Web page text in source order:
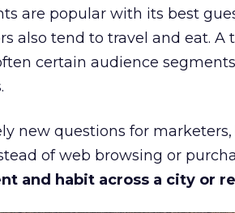
are popular with its best
also tend to travel and eat.
certain audience
new questions for
of web browsing or
and habit across a city or